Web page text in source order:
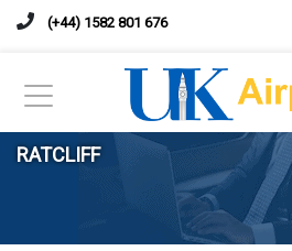
(+44) 1582 801 676
RATCLIFF